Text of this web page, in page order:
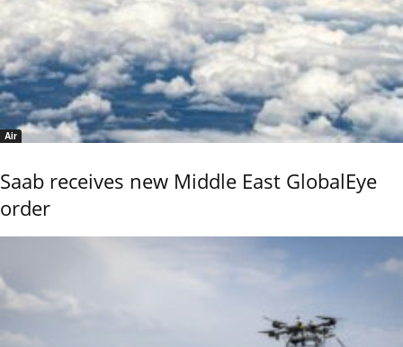
Air
Saab receives new Middle East GlobalEye
order